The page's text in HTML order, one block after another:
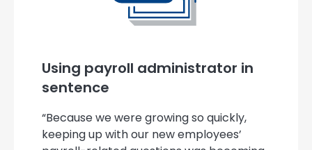
Using payroll administrator in
sentence
“Because we were growing so quickly,
keeping up with our new employees’